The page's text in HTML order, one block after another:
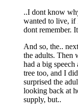
..I dont know
wanted to live,
dont remember.
And so, the..
the adults. Then
had a big
tree too, and I
surprised the
looking back at
supply, but..